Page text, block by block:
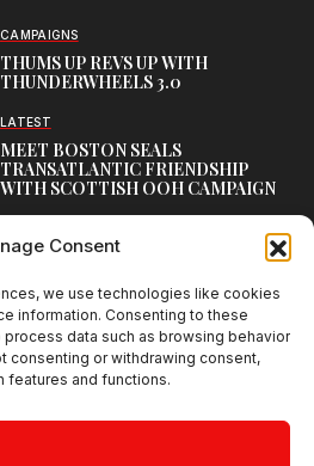
Consent
we use technologies like cookies
information. Consenting to these
data such as browsing behavior
consenting or withdrawing consent,
features and functions.
CAMPAIGNS
THUMS UP REVS UP WITH
THUNDERWHEELS 3.0
LATEST
MEET BOSTON SEALS
TRANSATLANTIC FRIENDSHIP
WITH SCOTTISH OOH CAMPAIGN
NAMBISAN’S PURE COW GHEE
KERALA CAMPAIGN
All Rights Reserved | Powered by